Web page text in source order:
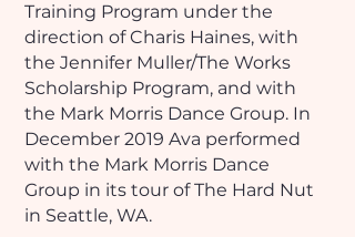
Training Program under the
direction of Charis Haines, with
the Jennifer Muller/The Works
Scholarship Program, and with
the Mark Morris Dance Group. In
December 2019 Ava performed
with the Mark Morris Dance
Group in its tour of The Hard Nut
in Seattle, WA.